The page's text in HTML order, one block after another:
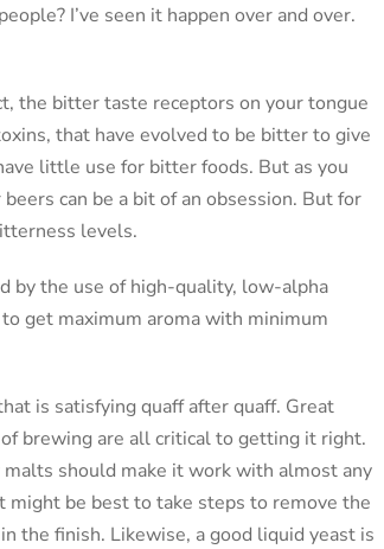
I’ve seen it happen over and over.
the bitter taste receptors on your tongue
that have evolved to be bitter to give
little use for bitter foods. But as you
can be a bit of an obsession. But for
levels.
by the use of high-quality, low-alpha
get maximum aroma with minimum
is satisfying quaff after quaff. Great
brewing are all critical to getting it right.
should make it work with almost any
might be best to take steps to remove the
the finish. Likewise, a good liquid yeast is